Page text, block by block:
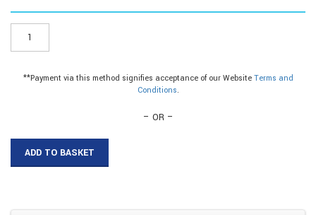
Oval
Blisters
**Payment via this method signifies acceptance of our Website Terms and
Conditions.
– OR –
ADD TO BASKET